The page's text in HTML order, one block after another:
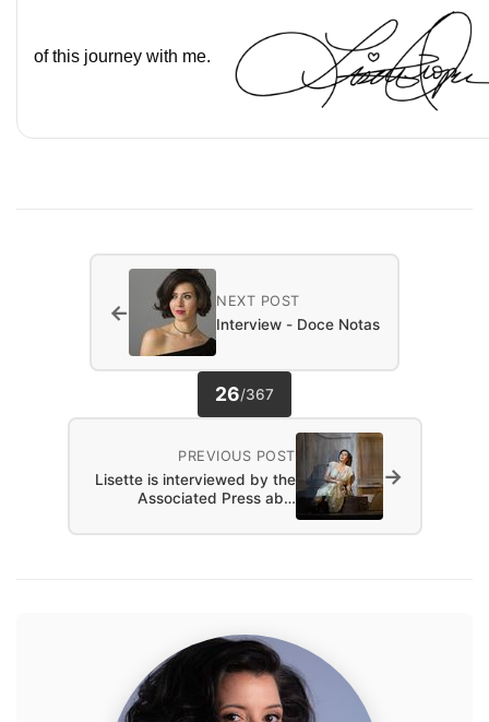
of this journey with me.
NEXT POST
Interview - Doce Notas
←
26/367
PREVIOUS POST
Lisette is interviewed by the
Associated Press ab…
→